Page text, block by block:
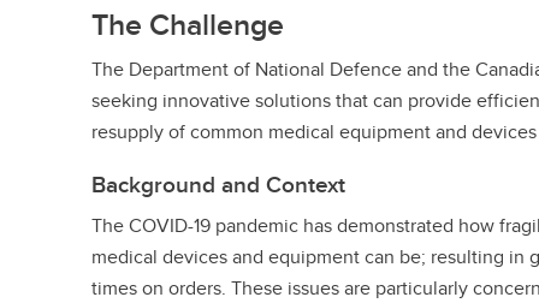
The Challenge
The Department of National Defence and the
seeking innovative solutions that can provide
resupply of common medical equipment and
Background and Context
The COVID-19 pandemic has demonstrated how
medical devices and equipment can be; resulting in
times on orders. These issues are particularly